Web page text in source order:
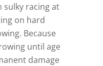
sulky racing at
on hard
Because
until age
damage